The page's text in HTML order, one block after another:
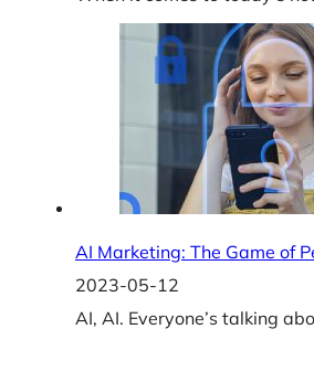
AI Marketing: The Game of
2023-05-12
AI, AI. Everyone’s talking